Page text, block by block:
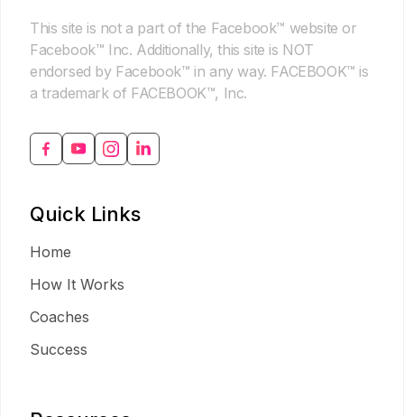
This site is not a part of the Facebook™ website or
Facebook™ Inc. Additionally, this site is NOT
endorsed by Facebook™ in any way. FACEBOOK™ is
a trademark of FACEBOOK™, Inc.
Quick Links
Home
How It Works
Coaches
Success